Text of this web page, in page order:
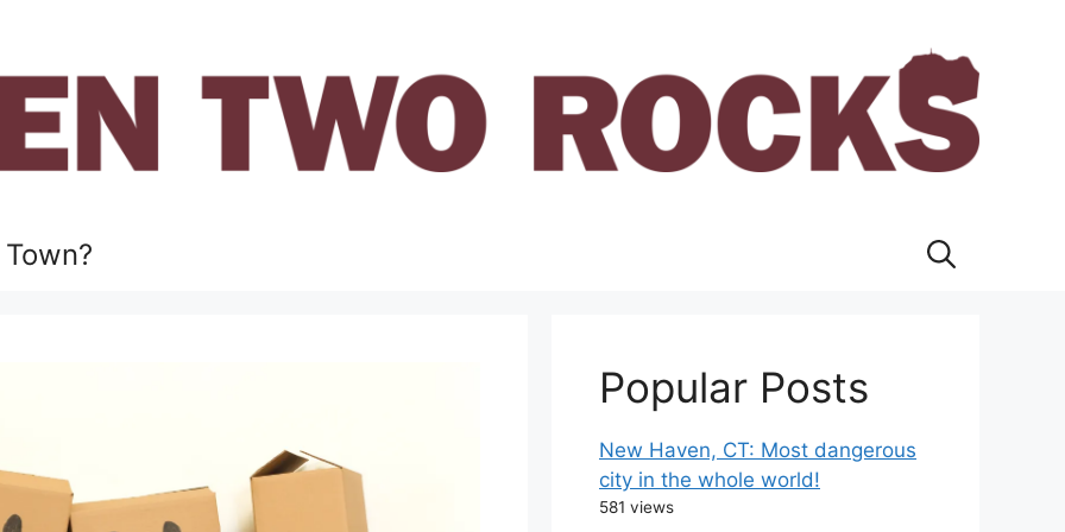
Popular Posts
New Haven, CT: Most dangerous
city in the whole world!
581 views